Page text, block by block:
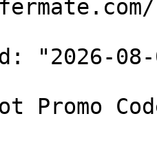
"2026-08-
Promo